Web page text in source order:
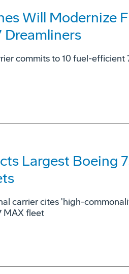
Will Modernize
Dreamliners
commits to 10 fuel-efficient
Largest Boeing
carrier cites 'high-
MAX fleet